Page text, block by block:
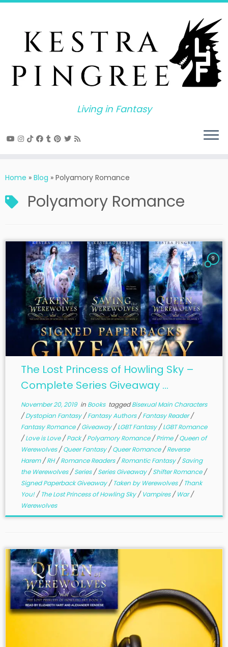
Skip
Living in Fantasy
Home » Blog » Polyamory Romance
Polyamory Romance
9
The Lost Princess of Howling Sky –
Complete Series Giveaway ...
November 20, 2019in Books taggedBisexual Main Characters
/Dystopian Fantasy/Fantasy Authors/Fantasy Reader/
Fantasy Romance/Giveaway/LGBT Fantasy/LGBT Romance
/Love is Love/Pack/Polyamory Romance/Prime/Queen of
Werewolves/Queer Fantasy/Queer Romance/Reverse
Harem/RH/Romance Readers/Romantic Fantasy/Saving
the Werewolves/Series/Series Giveaway/Shifter Romance/
Signed Paperback Giveaway/Taken by Werewolves/Thank
You!/The Lost Princess of Howling Sky/Vampires/War/
Werewolves